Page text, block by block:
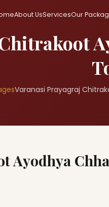
About UsServicesOur
Varanasi Prayagraj
Ayodhya